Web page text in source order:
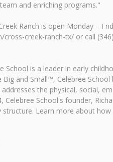
and enriching programs."
Ranch is open Monday –
creek-ranch-tx/ or call
School is a leader in early
and Small™, Celebree
the physical, social,
Celebree School's founder,
Learn more about